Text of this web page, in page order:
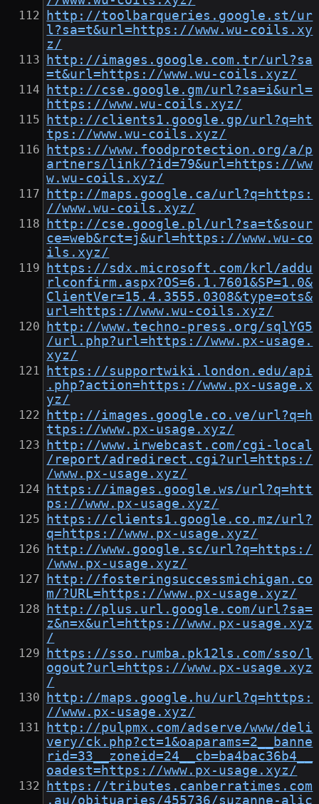
http://toolbarqueries.google.st/ur
l?sa=t&url=https://www.wu-coils.xy
z/
http://images.google.com.tr/url?sa
=t&url=https://www.wu-coils.xyz/
http://cse.google.gm/url?sa=i&url=
https://www.wu-coils.xyz/
http://clients1.google.gp/url?q=ht
tps://www.wu-coils.xyz/
https://www.foodprotection.org/a/p
artners/link/?id=79&url=https://ww
w.wu-coils.xyz/
http://maps.google.ca/url?q=https:
//www.wu-coils.xyz/
http://cse.google.pl/url?sa=t&sour
ce=web&rct=j&url=https://www.wu-co
ils.xyz/
https://sdx.microsoft.com/krl/addu
rlconfirm.aspx?OS=6.1.7601&SP=1.0&
ClientVer=15.4.3555.0308&type=ots&
url=https://www.wu-coils.xyz/
http://www.techno-press.org/sqlYG5
/url.php?url=https://www.px-usage.
xyz/
https://supportwiki.london.edu/api
.php?action=https://www.px-usage.x
yz/
http://images.google.co.ve/url?q=h
ttps://www.px-usage.xyz/
http://www.irwebcast.com/cgi-local
/report/adredirect.cgi?url=https:/
/www.px-usage.xyz/
https://images.google.ws/url?q=htt
ps://www.px-usage.xyz/
https://clients1.google.co.mz/url?
q=https://www.px-usage.xyz/
http://www.google.sc/url?q=https:/
/www.px-usage.xyz/
http://fosteringsuccessmichigan.co
m/?URL=https://www.px-usage.xyz/
http://plus.url.google.com/url?sa=
z&n=x&url=https://www.px-usage.xyz
/
https://sso.rumba.pk12ls.com/sso/l
ogout?url=https://www.px-usage.xyz
/
http://maps.google.hu/url?q=https:
//www.px-usage.xyz/
http://pulpmx.com/adserve/www/deli
very/ck.php?ct=1&oaparams=2__banne
rid=33__zoneid=24__cb=ba4bac36b4__
oadest=https://www.px-usage.xyz/
https://tributes.canberratimes.com
.au/obituaries/455736/suzanne-alic